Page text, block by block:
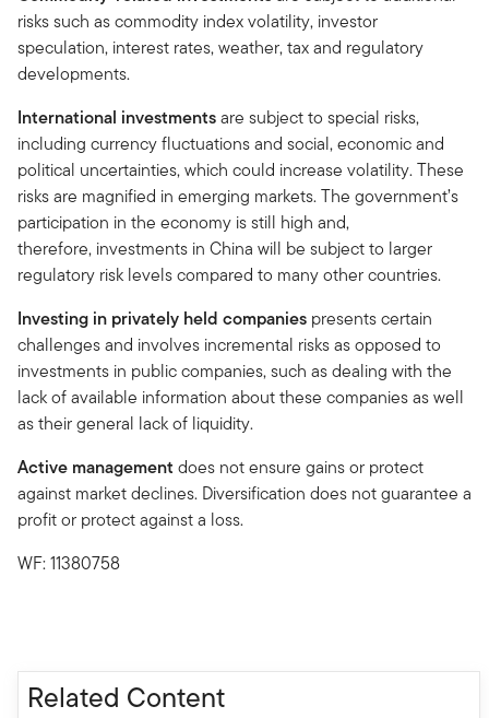
risks such as commodity index volatility, investor
speculation, interest rates, weather, tax and regulatory
developments.
International investmentsare subject to special risks,
including currency fluctuations and social, economic and
political uncertainties, which could increase volatility. These
risks are magnified in emerging markets. The government’s
participation in the economy is still high and,
therefore, investments in China will be subject to larger
regulatory risk levels compared to many other countries.
Investing in privately held companies presents certain
challenges and involves incremental risks as opposed to
investments in public companies, such as dealing with the
lack of available information about these companies as well
as their general lack of liquidity.
Active management does not ensure gains or protect
against market declines. Diversification does not guarantee a
profit or protect against a loss.
WF: 11380758
Related Content